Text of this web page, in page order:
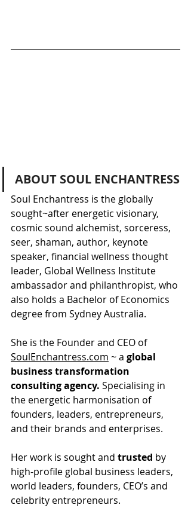
ABOUT SOUL ENCHANTRESS
Soul Enchantress is the globally
sought~after energetic visionary,
cosmic sound alchemist, sorceress,
seer, shaman, author, keynote
speaker, financial wellness thought
leader, Global Wellness Institute
ambassador and philanthropist, who
also holds a Bachelor of Economics
degree from Sydney Australia.
She is the Founder and CEO of
SoulEnchantress.com ~ a global
business transformation
consulting agency. Specialising in
the energetic harmonisation of
founders, leaders, entrepreneurs,
and their brands and enterprises.
Her work is sought and trusted by
high-profile global business leaders,
world leaders, founders, CEO’s and
celebrity entrepreneurs.